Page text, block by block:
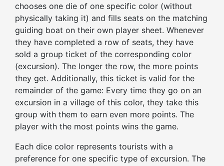
chooses one die of one specific color (without
physically taking it) and fills seats on the matching
guiding boat on their own player sheet. Whenever
they have completed a row of seats, they have
sold a group ticket of the corresponding color
(excursion). The longer the row, the more points
they get. Additionally, this ticket is valid for the
remainder of the game: Every time they go on an
excursion in a village of this color, they take this
group with them to earn even more points. The
player with the most points wins the game.
Each dice color represents tourists with a
preference for one specific type of excursion. The